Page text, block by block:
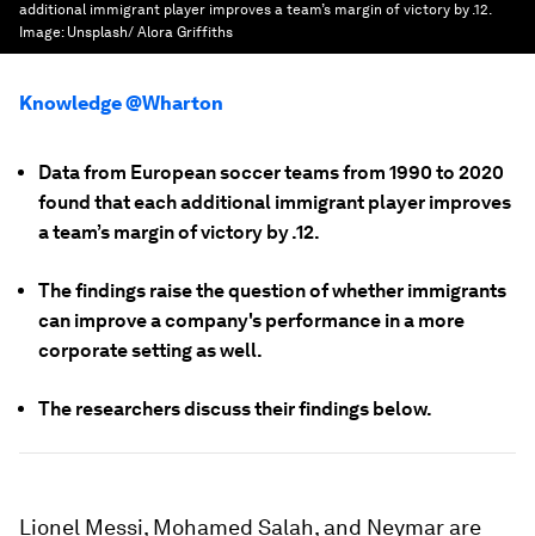
additional immigrant player improves a team’s margin of victory by .12.
Image: Unsplash/ Alora Griffiths
Knowledge @Wharton
Data from European soccer teams from 1990 to 2020
found that each additional immigrant player improves
a team’s margin of victory by .12.
The findings raise the question of whether immigrants
can improve a company's performance in a more
corporate setting as well.
The researchers discuss their findings below.
Lionel Messi, Mohamed Salah, and Neymar are